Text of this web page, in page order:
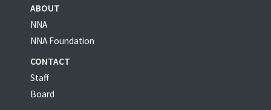
ABOUT
NNA
NNA Foundation
CONTACT
Staff
Board